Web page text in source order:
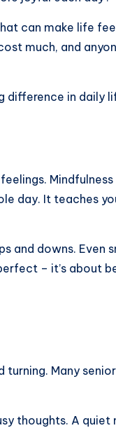
can make life
much, and
difference in daily
day. It teaches
and downs. Even
– it’s about
turning. Many
thoughts. A quiet